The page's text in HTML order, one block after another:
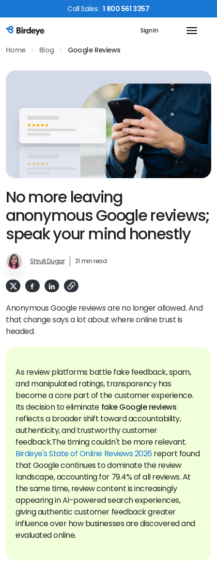
CallSales: 1 800 561 3357
Birdeye Logo Sign In
Home Blog Google Reviews
No more leaving
anonymous Google reviews;
speak your mind honestly
Shruti Dugar 21 min read
Anonymous Google reviews are no longer allowed. And
that change says a lot about where online trust is
headed.
As review platforms battle fake feedback, spam,
and manipulated ratings, transparency has
become a core part of the customer experience.
Its decision to eliminate fake Google reviews
reflects a broader shift toward accountability,
authenticity, and trustworthy customer
feedback.The timing couldn't be more relevant.
Birdeye's State of Online Reviews 2026 report found
that Google continues to dominate the review
landscape, accounting for 79.4% of all reviews. At
the same time, review content is increasingly
appearing in AI-powered search experiences,
giving authentic customer feedback greater
influence over how businesses are discovered and
evaluated online.